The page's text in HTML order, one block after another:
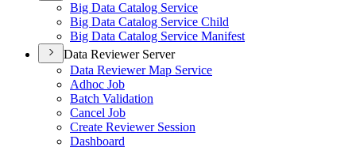
Big Data Catalog Service
Big Data Catalog Service Child
Big Data Catalog Service Manifest
Data Reviewer Server
Data Reviewer Map Service
Adhoc Job
Batch Validation
Cancel Job
Create Reviewer Session
Dashboard